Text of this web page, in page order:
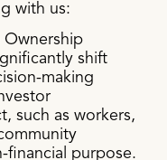
with us:
shift
making
such as workers,
financial purpose.